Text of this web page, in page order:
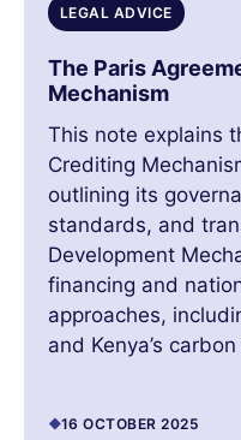
LEGAL ADVICE
The Paris
Mechanism
This note explains
Crediting
outlining its
standards, and
Development
financing and
approaches,
and Kenya’s
16 OCTOBER 2025